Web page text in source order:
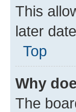
This
later
Top
Why
The